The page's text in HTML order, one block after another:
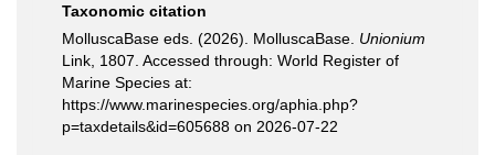
Taxonomic citation
MolluscaBase eds. (2026). MolluscaBase. Unionium
Link, 1807. Accessed through: World Register of
Marine Species at:
https://www.marinespecies.org/aphia.php?
p=taxdetails&id=605688 on 2026-07-22